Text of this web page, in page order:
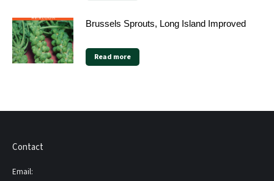
Brussels Sprouts, Long Island Improved
Read more
Contact
Email: